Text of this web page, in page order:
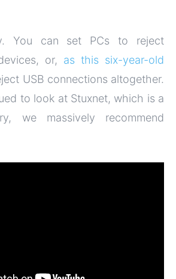
You can set PCs to reject
or, as this six-year-old
USB connections altogether.
to look at Stuxnet, which is a
we massively recommend